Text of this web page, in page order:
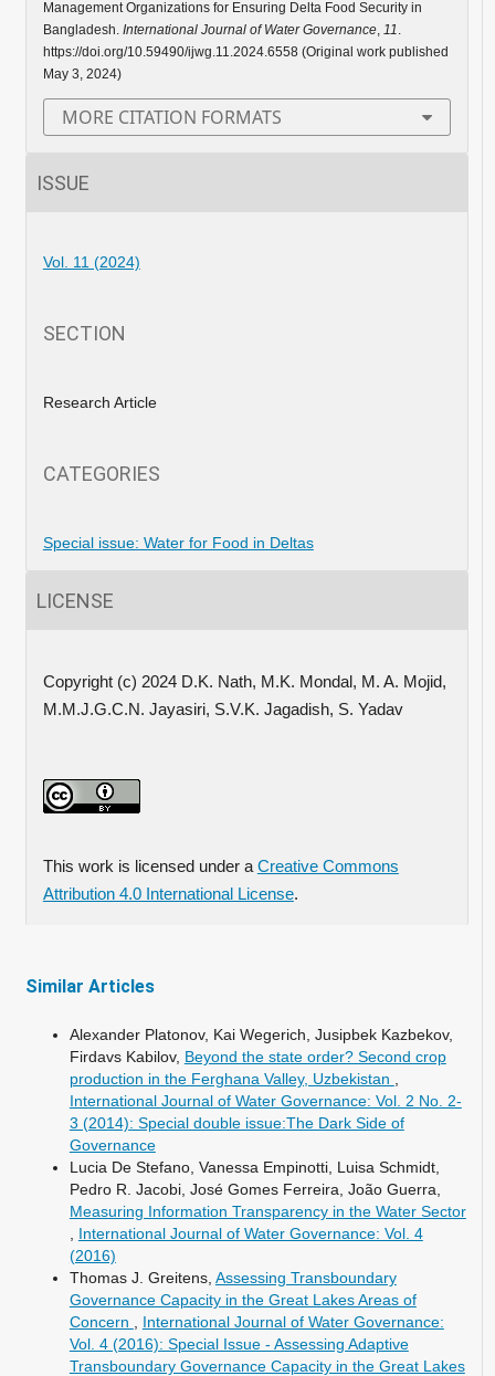
Management Organizations for Ensuring Delta Food Security in
Bangladesh. International Journal of Water Governance, 11.
https://doi.org/10.59490/ijwg.11.2024.6558 (Original work published
May 3, 2024)
MORE CITATION FORMATS
ISSUE
Vol. 11 (2024)
SECTION
Research Article
CATEGORIES
Special issue: Water for Food in Deltas
LICENSE
Copyright (c) 2024 D.K. Nath, M.K. Mondal, M. A. Mojid,
M.M.J.G.C.N. Jayasiri, S.V.K. Jagadish, S. Yadav
This work is licensed under a Creative Commons
Attribution 4.0 International License.
Similar Articles
Alexander Platonov, Kai Wegerich, Jusipbek Kazbekov,
Firdavs Kabilov, Beyond the state order? Second crop
production in the Ferghana Valley, Uzbekistan
International Journal of Water Governance: Vol. 2 No. 2-
3 (2014): Special double issue:The Dark Side of
Governance
Lucia De Stefano, Vanessa Empinotti, Luisa Schmidt,
Pedro R. Jacobi, José Gomes Ferreira, João Guerra,
Measuring Information Transparency in the Water Sector
International Journal of Water Governance: Vol. 4
(2016)
Thomas J. Greitens, Assessing Transboundary
Governance Capacity in the Great Lakes Areas of
Concern
International Journal of Water Governance:
Vol. 4 (2016): Special Issue - Assessing Adaptive
Transboundary Governance Capacity in the Great Lakes